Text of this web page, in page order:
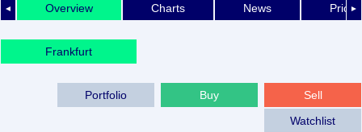
◄ ►
Overview Charts News Price
Frankfurt
Sell
Buy
Portfolio
Watchlist